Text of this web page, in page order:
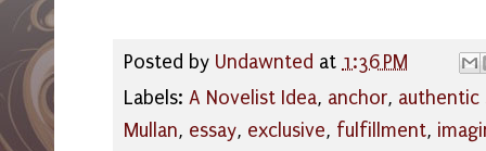
Posted by Undawnted at 1:36 PM
Labels: A Novelist Idea, anchor, authentic
Mullan, essay, exclusive, fulfillment,